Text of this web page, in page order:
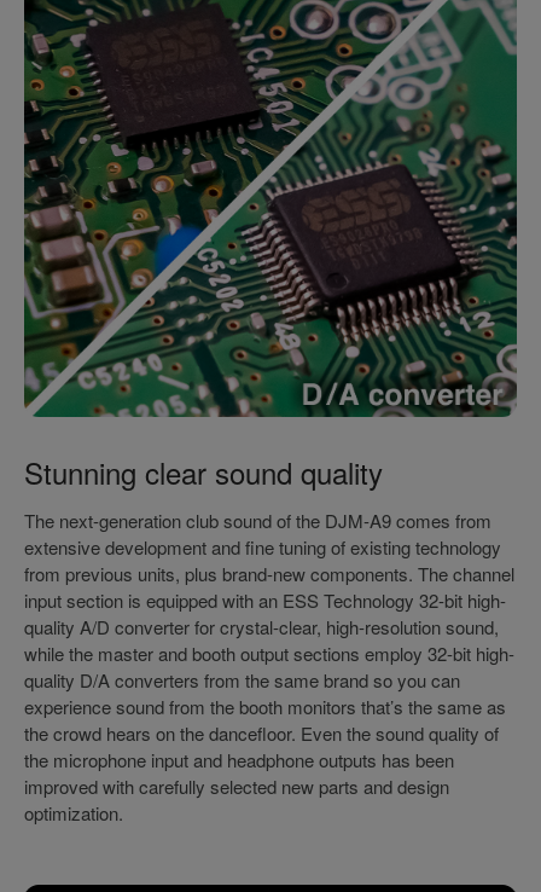
Stunning clear sound quality
The next-generation club sound of the DJM-A9 comes from
extensive development and fine tuning of existing technology
from previous units, plus brand-new components. The channel
input section is equipped with an ESS Technology 32-bit high-
quality A/D converter for crystal-clear, high-resolution sound,
while the master and booth output sections employ 32-bit high-
quality D/A converters from the same brand so you can
experience sound from the booth monitors that’s the same as
the crowd hears on the dancefloor. Even the sound quality of
the microphone input and headphone outputs has been
improved with carefully selected new parts and design
optimization.